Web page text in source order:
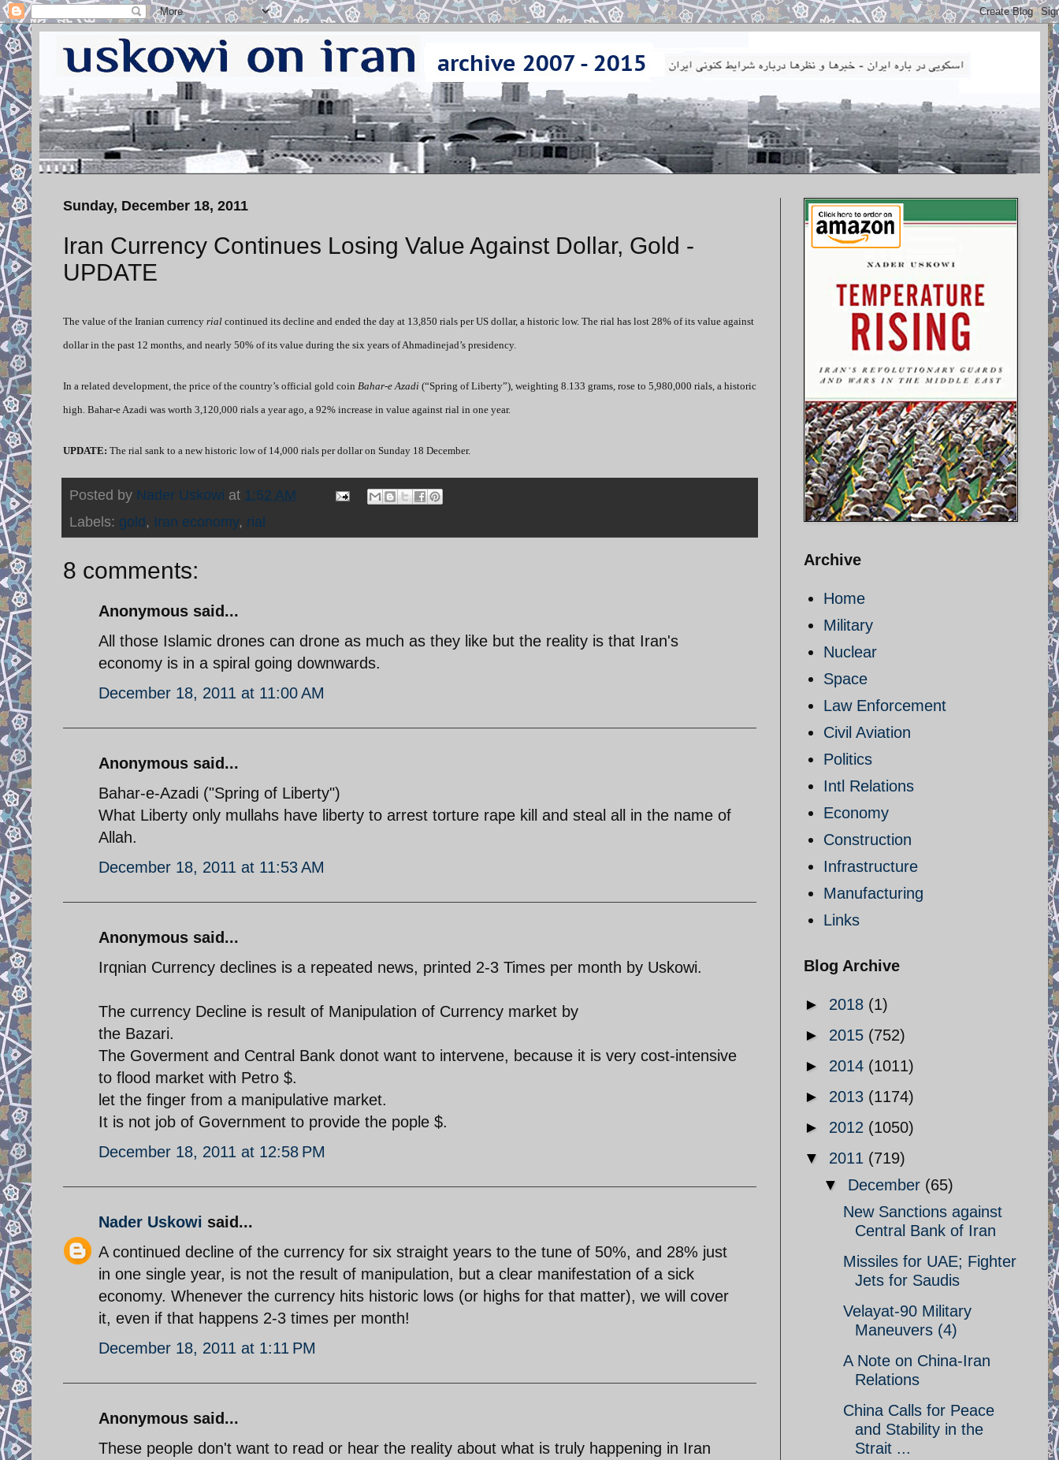
Sunday, December 18, 2011
Iran Currency Continues Losing Value Against Dollar, Gold -
UPDATE
The value of the Iranian currency rial continued its decline and ended the day at 13,850 rials per US dollar, a historic low. The rial has lost 28% of its value against
dollar in the past 12 months, and nearly 50% of its value during the six years of Ahmadinejad’s presidency.
In a related development, the price of the country’s official gold coin Bahar-e Azadi (“Spring of Liberty”), weighting 8.133 grams, rose to 5,980,000 rials, a historic
high. Bahar-e Azadi was worth 3,120,000 rials a year ago, a 92% increase in value against rial in one year.
UPDATE: The rial sank to a new historic low of 14,000 rials per dollar on Sunday 18 December.
Posted by Nader Uskowi at 1:52 AM
Labels: gold, Iran economy, rial
8 comments:
Anonymous said...
All those Islamic drones can drone as much as they like but the reality is that Iran's
economy is in a spiral going downwards.
December 18, 2011 at 11:00 AM
Anonymous said...
Bahar-e-Azadi ("Spring of Liberty")
What Liberty only mullahs have liberty to arrest torture rape kill and steal all in the name of
Allah.
December 18, 2011 at 11:53 AM
Anonymous said...
Irqnian Currency declines is a repeated news, printed 2-3 Times per month by Uskowi.
The currency Decline is result of Manipulation of Currency market by
the Bazari.
The Goverment and Central Bank donot want to intervene, because it is very cost-intensive
to flood market with Petro $.
let the finger from a manipulative market.
It is not job of Government to provide the pople $.
December 18, 2011 at 12:58 PM
Nader Uskowi said...
A continued decline of the currency for six straight years to the tune of 50%, and 28% just
in one single year, is not the result of manipulation, but a clear manifestation of a sick
economy. Whenever the currency hits historic lows (or highs for that matter), we will cover
it, even if that happens 2-3 times per month!
December 18, 2011 at 1:11 PM
Anonymous said...
These people don't want to read or hear the reality about what is truly happening in Iran
Archive
Home
Military
Nuclear
Space
Law Enforcement
Civil Aviation
Politics
Intl Relations
Economy
Construction
Infrastructure
Manufacturing
Links
Blog Archive
► 2018 (1)
► 2015 (752)
► 2014 (1011)
► 2013 (1174)
► 2012 (1050)
▼ 2011 (719)
▼ December (65)
New Sanctions against
Central Bank of Iran
Missiles for UAE; Fighter
Jets for Saudis
Velayat-90 Military
Maneuvers (4)
A Note on China-Iran
Relations
China Calls for Peace
and Stability in the
Strait ...